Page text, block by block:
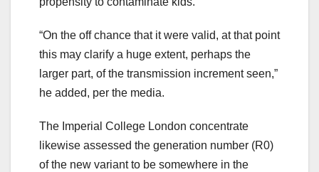
“On the off chance that it were valid, at that point
this may clarify a huge extent, perhaps the
larger part, of the transmission increment seen,”
he added, per the media.
The Imperial College London concentrate
likewise assessed the generation number (R0)
of the new variant to be somewhere in the